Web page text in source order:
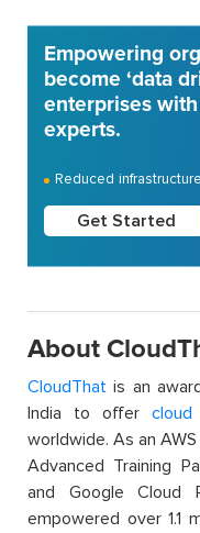
Empowering
become ‘data
enterprises
experts.
Reduced
Get Started
About
CloudThat is an
India to offercloud
worldwide. As an
Advanced Training
and Google Cloud
empowered over 1.1